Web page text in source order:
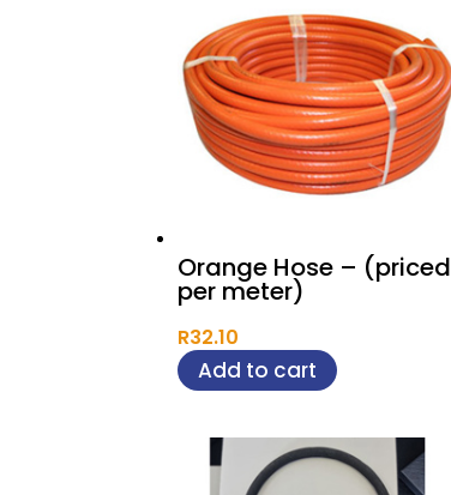
Orange Hose – (priced
per meter)
R32.10
Add to cart